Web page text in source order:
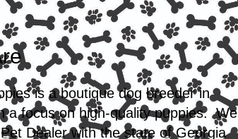
is a boutique dog breeder in
a focus on high-quality puppies. We
Dealer with the state of Georgia